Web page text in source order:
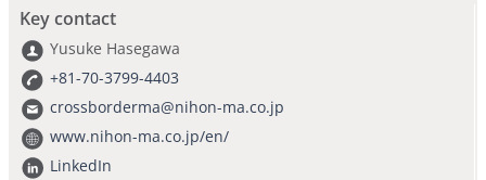
Key contact
Yusuke Hasegawa
+81-70-3799-4403
crossborderma@nihon-ma.co.jp
www.nihon-ma.co.jp/en/
LinkedIn